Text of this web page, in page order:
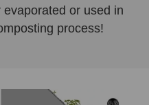
evaporated or used in
process!